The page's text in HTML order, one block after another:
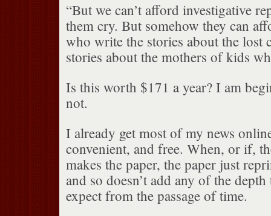
“But we can’t afford investigative
them cry. But somehow they can
who write the stories about the lost
stories about the mothers of kids
Is this worth $171 a year? I am
not.
I already get most of my news
convenient, and free. When, or if,
makes the paper, the paper just
and so doesn’t add any of the
expect from the passage of time.